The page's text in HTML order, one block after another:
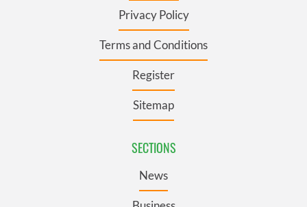
Privacy Policy
Terms and Conditions
Register
Sitemap
SECTIONS
News